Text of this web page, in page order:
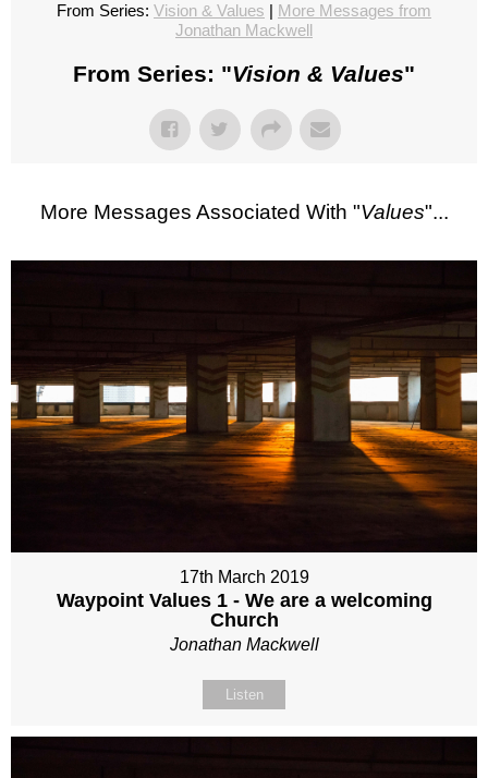
From Series: Vision & Values | More Messages from
Jonathan Mackwell
From Series: "Vision & Values"
More Messages Associated With "Values"...
17th March 2019
Waypoint Values 1 - We are a welcoming
Church
Jonathan Mackwell
Listen